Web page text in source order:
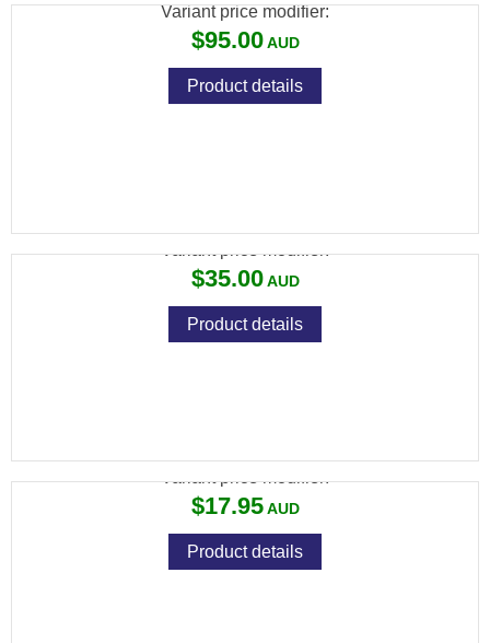
Variant price modifier:
$95.00
Product details
Variant price modifier:
$35.00
Product details
Variant price modifier:
$17.95
Product details